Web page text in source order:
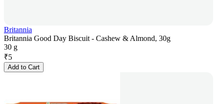
Britannia
Britannia Good Day Biscuit - Cashew & Almond, 30g
30 g
₹5
Add to Cart